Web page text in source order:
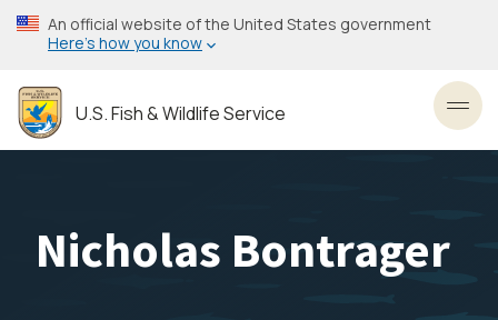
Skip
to
content
An official website of the United States government
Here’s how you know
U.S. Fish & Wildlife Service
Nicholas Bontrager